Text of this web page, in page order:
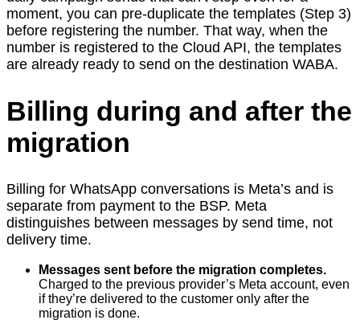
moment, you can pre-duplicate the templates (Step 3)
before registering the number. That way, when the
number is registered to the Cloud API, the templates
are already ready to send on the destination WABA.
Billing during and after the
migration
Billing for WhatsApp conversations is Meta’s and is
separate from payment to the BSP. Meta
distinguishes between messages by send time, not
delivery time.
Messages sent before the migration completes.
Charged to the previous provider’s Meta account, even
if they’re delivered to the customer only after the
migration is done.